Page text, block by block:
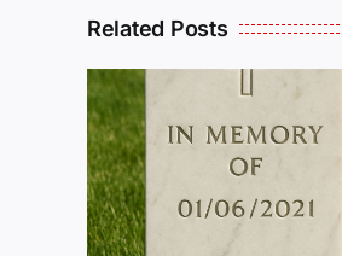
Related Posts
Dan
Needs